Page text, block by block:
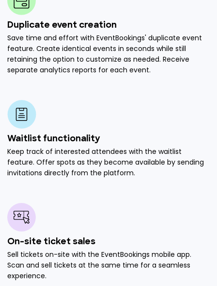
Duplicate event creation
Save time and effort with EventBookings' duplicate event
feature. Create identical events in seconds while still
retaining the option to customize as needed. Receive
separate analytics reports for each event.
Waitlist functionality
Keep track of interested attendees with the waitlist
feature. Offer spots as they become available by sending
invitations directly from the platform.
On-site ticket sales
Sell tickets on-site with the EventBookings mobile app.
Scan and sell tickets at the same time for a seamless
experience.